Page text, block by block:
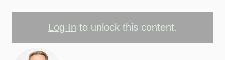
Log In to unlock this content.